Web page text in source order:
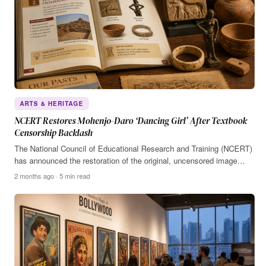
ARTS & HERITAGE
NCERT Restores Mohenjo-Daro ‘Dancing Girl’ After Textbook
Censorship Backlash
The National Council of Educational Research and Training (NCERT)
has announced the restoration of the original, uncensored image…
2 months ago · 5 min read